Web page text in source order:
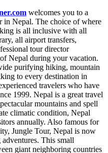
welcomes you to a
in Nepal. The choice of where
is all inclusive with all
all airport transfers,
tour director
Nepal during your vacation.
purifying hiking, mountain
to every destination in
travelers who have
1999. Nepal is a great travel
mountains and spell
climatic condition, Nepal
annually. Also famous for
Jungle Tour, Nepal is now
This small
giant neighboring countries